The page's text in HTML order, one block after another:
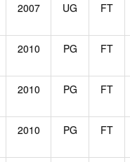
2007 UG FT
2010 PG FT
2010 PG FT
2010 PG FT